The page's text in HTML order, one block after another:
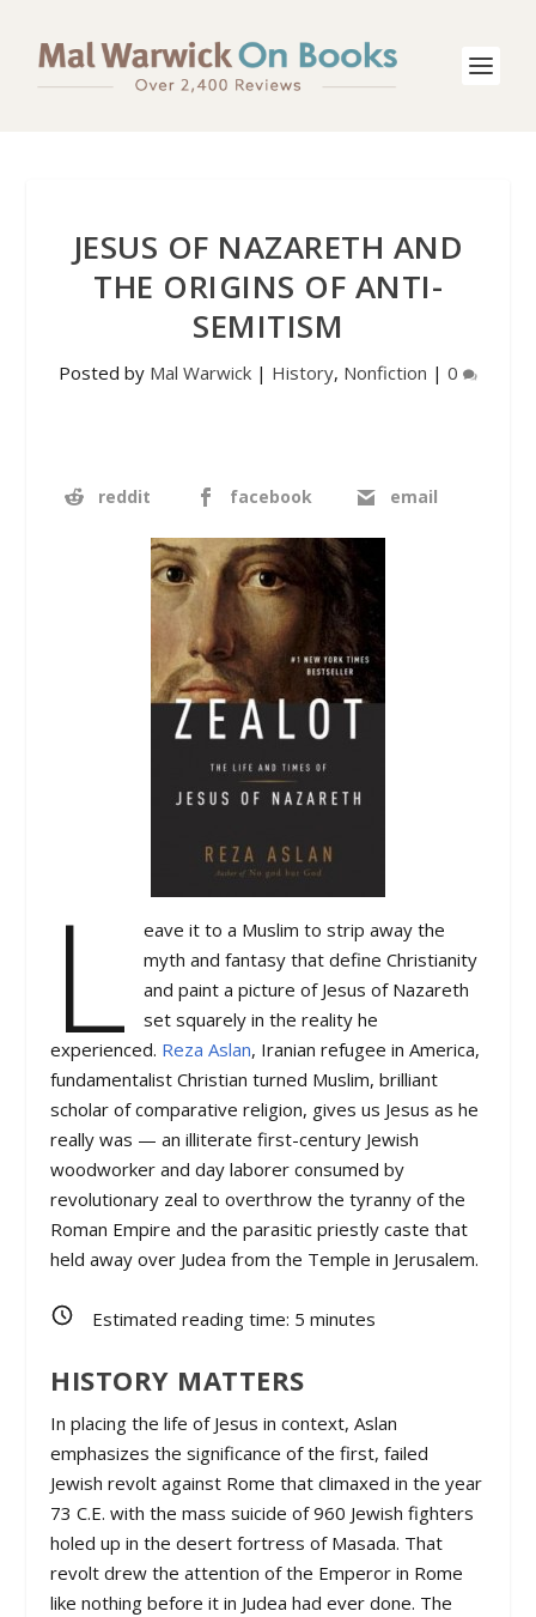
JESUS OF NAZARETH AND
THE ORIGINS OF ANTI-
SEMITISM
Posted by Mal Warwick | History, Nonfiction | 0
reddit facebook email
L
eave it to a Muslim to strip away the
myth and fantasy that define Christianity
and paint a picture of Jesus of Nazareth
set squarely in the reality he
experienced. Reza Aslan, Iranian refugee in America,
fundamentalist Christian turned Muslim, brilliant
scholar of comparative religion, gives us Jesus as he
really was — an illiterate first-century Jewish
woodworker and day laborer consumed by
revolutionary zeal to overthrow the tyranny of the
Roman Empire and the parasitic priestly caste that
held away over Judea from the Temple in Jerusalem.
Estimated reading time: 5 minutes
HISTORY MATTERS
In placing the life of Jesus in context, Aslan
emphasizes the significance of the first, failed
Jewish revolt against Rome that climaxed in the year
73 C.E. with the mass suicide of 960 Jewish fighters
holed up in the desert fortress of Masada. That
revolt drew the attention of the Emperor in Rome
like nothing before it in Judea had ever done. The